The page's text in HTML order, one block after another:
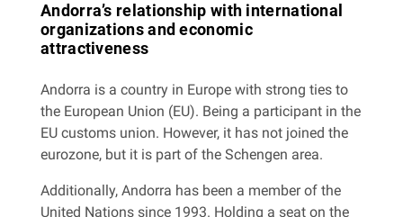
Andorra’s relationship with international
organizations and economic
attractiveness
Andorra is a country in Europe with strong ties to
the European Union (EU). Being a participant in the
EU customs union. However, it has not joined the
eurozone, but it is part of the Schengen area.
Additionally, Andorra has been a member of the
United Nations since 1993. Holding a seat on the